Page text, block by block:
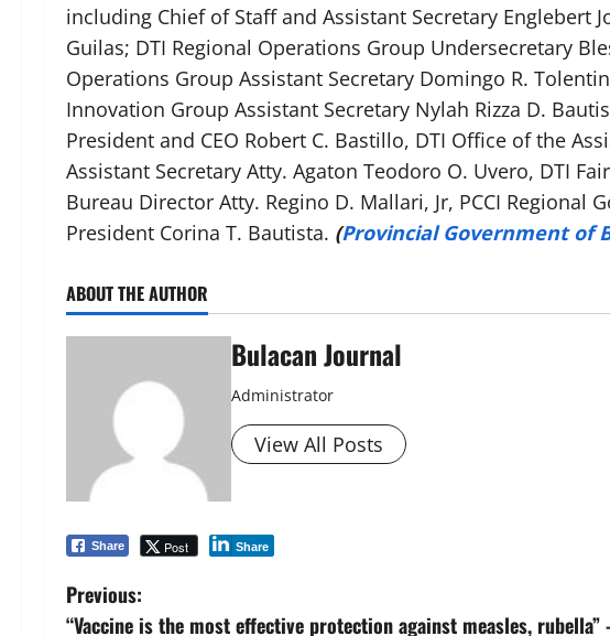
including Chief of Staff and Assistant Secretary Englebert
Guilas; DTI Regional Operations Group Undersecretary
Operations Group Assistant Secretary Domingo R.
Innovation Group Assistant Secretary Nylah Rizza D.
President and CEO Robert C. Bastillo, DTI Office of the
Assistant Secretary Atty. Agaton Teodoro O. Uvero, DTI
Bureau Director Atty. Regino D. Mallari, Jr, PCCI Regional
President Corina T. Bautista. (Provincial Government of
ABOUT THE AUTHOR
Bulacan Journal
Administrator
View All Posts
Share Post Share
P
Previous:
“Vaccine is the most effective protection against measles, rubella”